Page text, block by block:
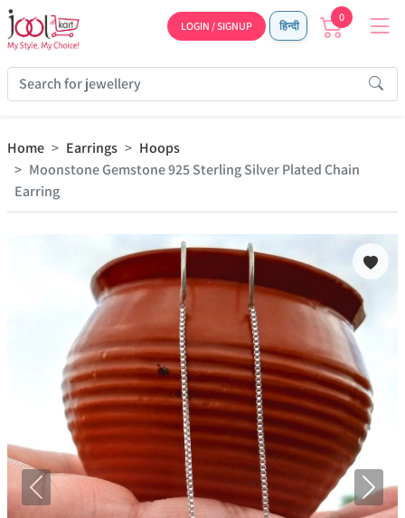
LOGIN / SIGNUP हिन्दी
0
Home Earrings
Hoops
Moonstone Gemstone 925 Sterling Silver Plated Chain
Earring
Previous Next